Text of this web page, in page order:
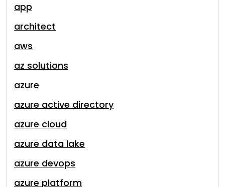
app
architect
aws
az solutions
azure
azure active directory
azure cloud
azure data lake
azure devops
azure platform